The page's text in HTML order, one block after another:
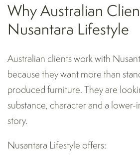
Why Australian
Nusantara Lifestyle
Australian clients work with
because they want more than
produced furniture. They are
substance, character and a lower-
story.
Nusantara Lifestyle offers: